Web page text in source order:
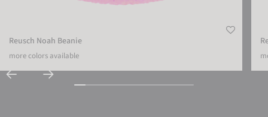
Reusch Noah Beanie
more colors available